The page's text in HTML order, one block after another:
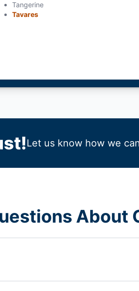
Tangerine
Tavares
Let us know how we
About